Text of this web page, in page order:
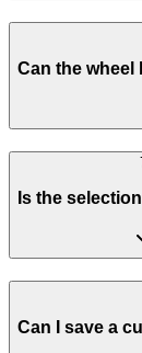
Can the
Is the
Can I save a